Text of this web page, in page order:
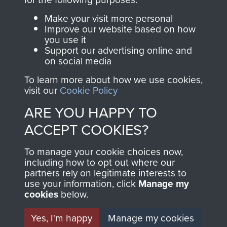
Join us
Parachute Regiment
and Airborne Forces.
Contact Us
Help
Privacy Policy
Terms and Conditions
MUSEUM
Make your visit more personal
Improve our website based on how
you use it
Support our advertising online and
on social media
To learn more about how we use cookies,
visit our Cookie Policy
ARE YOU HAPPY TO
ACCEPT COOKIES?
To manage your cookie choices now,
including how to opt out where our
partners rely on legitimate interests to
use your information, click Manage my
cookies below.
Yes, I'm happy
Manage my cookies